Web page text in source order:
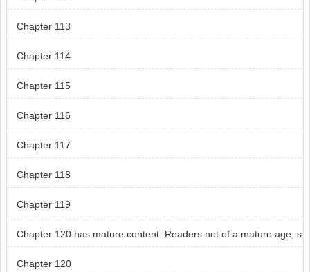
Chapter 113
Chapter 114
Chapter 115
Chapter 116
Chapter 117
Chapter 118
Chapter 119
Chapter 120 has mature content. Readers not of a mature age, s
kip chapter 120.
Chapter 120